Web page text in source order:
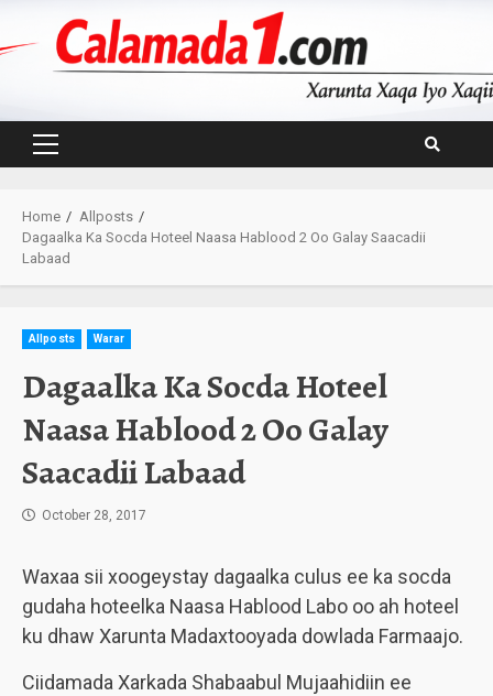
Primary
Home
Allposts
Dagaalka Ka Socda Hoteel Naasa Hablood 2 Oo Galay Saacadii
Labaad
Allposts Warar
Dagaalka Ka Socda Hoteel
Naasa Hablood 2 Oo Galay
Saacadii Labaad
October 28, 2017
Waxaa sii xoogeystay dagaalka culus ee ka socda
gudaha hoteelka Naasa Hablood Labo oo ah hoteel
ku dhaw Xarunta Madaxtooyada dowlada Farmaajo.
Ciidamada Xarkada Shabaabul Mujaahidiin ee